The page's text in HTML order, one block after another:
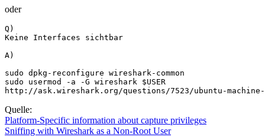
oder
Q)
Keine Interfaces sichtbar
A)
sudo dpkg-reconfigure wireshark-common
sudo usermod -a -G wireshark $USER
Quelle:
Platform-Specific information about capture privileges
Sniffing with Wireshark as a Non-Root User